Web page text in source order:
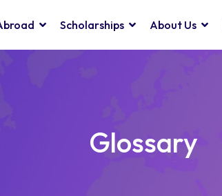
Scholarships About Us
Glossary